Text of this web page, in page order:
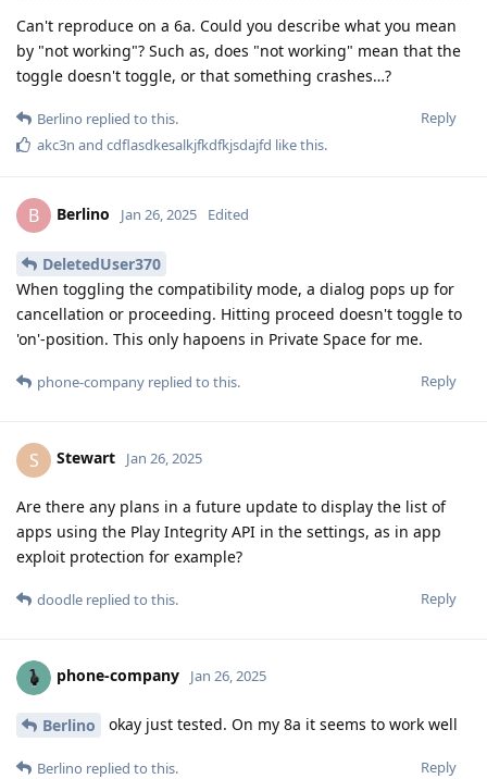
Can't reproduce on a 6a. Could you describe what you mean
by "not working"? Such as, does "not working" mean that the
toggle doesn't toggle, or that something crashes…?
Reply
Berlino replied to this.
akc3n and cdflasdkesalkjfkdfkjsdajfd like this.
B Berlino Jan 26, 2025 Edited
DeletedUser370
When toggling the compatibility mode, a dialog pops up for
cancellation or proceeding. Hitting proceed doesn't toggle to
'on'-position. This only hapoens in Private Space for me.
Reply
phone-company replied to this.
S Stewart Jan 26, 2025
Are there any plans in a future update to display the list of
apps using the Play Integrity API in the settings, as in app
exploit protection for example?
Reply
doodle replied to this.
phone-company Jan 26, 2025
Berlino okay just tested. On my 8a it seems to work well
Reply
Berlino replied to this.